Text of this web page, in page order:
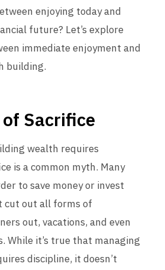
enjoying today and
future? Let’s explore
immediate enjoyment and
building.
Sacrifice
wealth requires
is a common myth. Many
to save money or invest
cut out all forms of
out, vacations, and even
While it’s true that managing
discipline, it doesn’t